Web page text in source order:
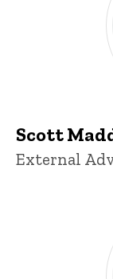
Scott
Title/
External